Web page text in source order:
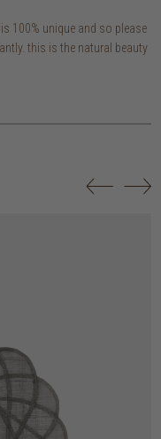
100% unique and so please
this is the natural beauty